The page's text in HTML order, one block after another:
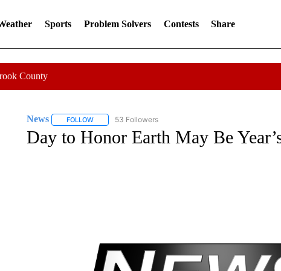
Sports Problem Solvers Contests Share
County
News FOLLOWFOLLOW "NEWS" TO RECEIVE NOTIFICATIONS ABOUT
53 Followers
Day to Honor Earth May Be